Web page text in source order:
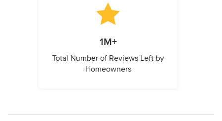
1M+
Total Number of Reviews Left by
Homeowners